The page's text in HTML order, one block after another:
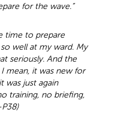
for the wave.”
time to prepare
well at my ward. My
seriously. And the
mean, it was new for
was just again
training, no briefing,